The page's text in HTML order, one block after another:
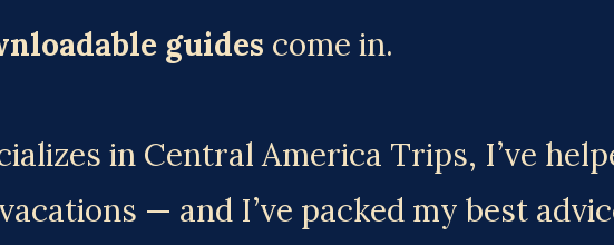
guides come in.
in Central America Trips, I’ve
— and I’ve packed my best